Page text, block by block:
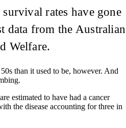
rates have gone
data from the Australian
Welfare.
than it used to be, however. And
estimated to have had a cancer
the disease accounting for three in